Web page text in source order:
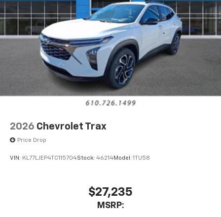
2026 Chevrolet Trax
Price Drop
VIN: KL77LJEP4TC115704Stock: 46214Model: 1TU58
$27,235
MSRP: